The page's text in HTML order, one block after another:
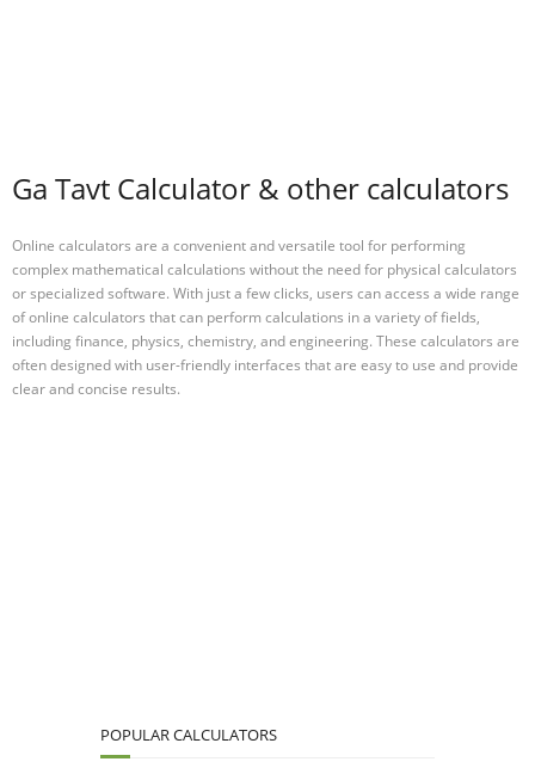
Ga Tavt Calculator & other calculators
Online calculators are a convenient and versatile tool for performing
complex mathematical calculations without the need for physical calculators
or specialized software. With just a few clicks, users can access a wide range
of online calculators that can perform calculations in a variety of fields,
including finance, physics, chemistry, and engineering. These calculators are
often designed with user-friendly interfaces that are easy to use and provide
clear and concise results.
POPULAR CALCULATORS